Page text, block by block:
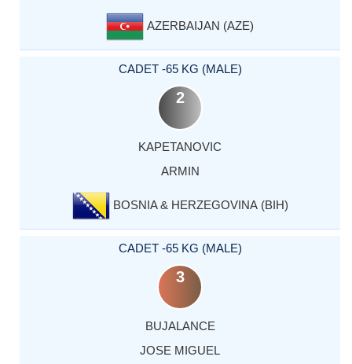
AZERBAIJAN (AZE)
CADET -65 KG (MALE)
2
KAPETANOVIC
ARMIN
BOSNIA & HERZEGOVINA (BIH)
CADET -65 KG (MALE)
3
BUJALANCE
JOSE MIGUEL